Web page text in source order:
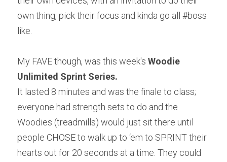
own thing, pick their focus and kinda go all #boss
like.
My FAVE though, was this week's Woodie
Unlimited Sprint Series.
It lasted 8 minutes and was the finale to class;
everyone had strength sets to do and the
Woodies (treadmills) would just sit there until
people CHOSE to walk up to ‘em to SPRINT their
hearts out for 20 seconds at a time. They could